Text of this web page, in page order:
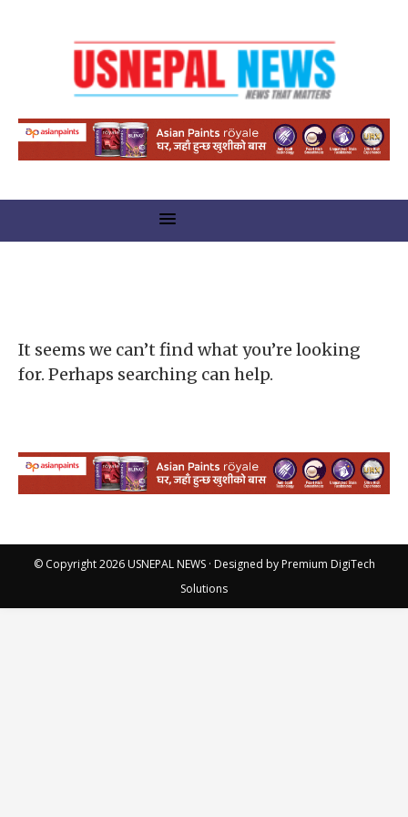
It seems we can’t find what you’re looking
for. Perhaps searching can help.
© Copyright 2026 USNEPAL NEWS· Designed by Premium DigiTech
Solutions